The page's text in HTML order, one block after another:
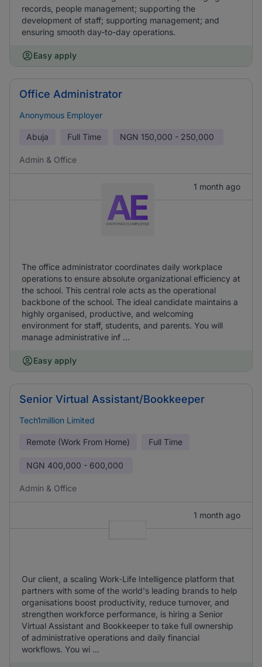
records, people management; supporting the
development of staff; supporting management; and
ensuring smooth day-to-day operations.
Easy apply
Office Administrator
Anonymous Employer
Abuja Full Time NGN 150,000 - 250,000
Admin & Office
1 month ago
The office administrator coordinates daily workplace
operations to ensure absolute organizational efficiency at
the school. This central role acts as the operational
backbone of the school. The ideal candidate maintains a
highly organised, productive, and welcoming
environment for staff, students, and parents. You will
manage administrative inf ...
Easy apply
Senior Virtual Assistant/Bookkeeper
Tech1million Limited
Remote (Work From Home) Full Time
NGN 400,000 - 600,000
Admin & Office
1 month ago
Our client, a scaling Work‑Life Intelligence platform that
partners with some of the world's leading brands to help
organisations boost productivity, reduce turnover, and
strengthen workforce performance, is hiring a Senior
Virtual Assistant and Bookkeeper to take full ownership
of administrative operations and daily financial
workflows. You wi ...